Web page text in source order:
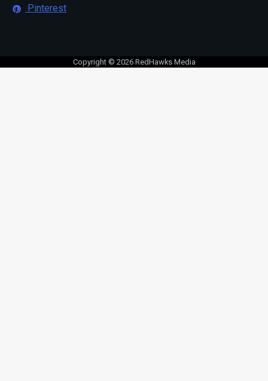
Pinterest
Copyright © 2026 RedHawks Media